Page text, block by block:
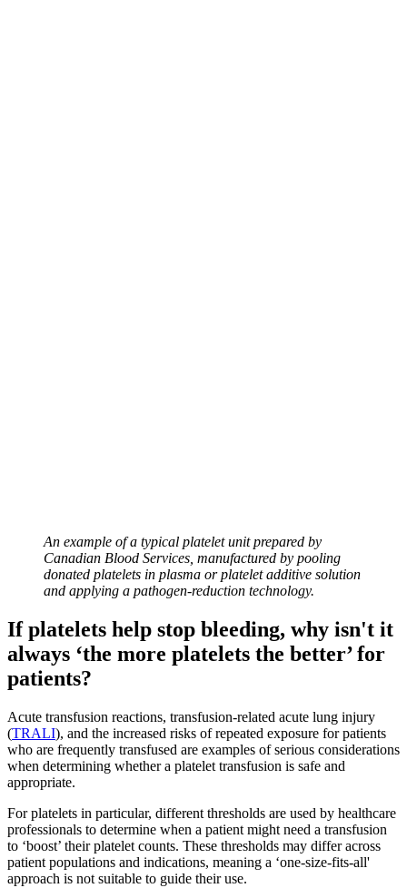
An example of a typical platelet unit prepared by
Canadian Blood Services, manufactured by pooling
donated platelets in plasma or platelet additive solution
and applying a pathogen-reduction technology.
If platelets help stop bleeding, why isn't it
always ‘the more platelets the better’ for
patients?
Acute transfusion reactions, transfusion-related acute lung injury
(TRALI), and the increased risks of repeated exposure for patients
who are frequently transfused are examples of serious considerations
when determining whether a platelet transfusion is safe and
appropriate.
For platelets in particular, different thresholds are used by healthcare
professionals to determine when a patient might need a transfusion
to ‘boost’ their platelet counts. These thresholds may differ across
patient populations and indications, meaning a ‘one-size-fits-all'
approach is not suitable to guide their use.